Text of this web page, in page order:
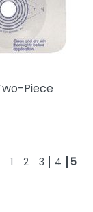
Piece
1 2 3 4 5